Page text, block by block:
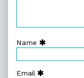
Name
Email